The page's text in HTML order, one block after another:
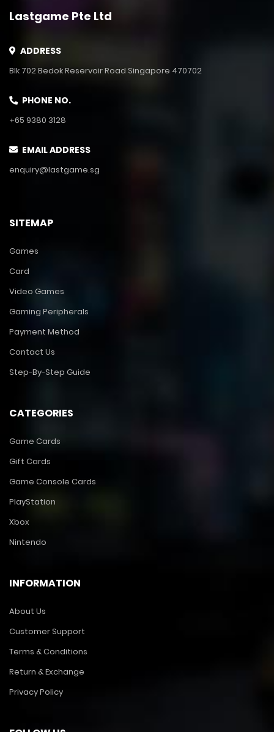
Lastgame Pte Ltd
ADDRESS
Blk 702 Bedok Reservoir Road Singapore 470702
PHONE NO.
+65 9380 3128
EMAIL ADDRESS
enquiry@lastgame.sg
SITEMAP
Games
Card
Video Games
Gaming Peripherals
Payment Method
Contact Us
Step-By-Step Guide
CATEGORIES
Game Cards
Gift Cards
Game Console Cards
PlayStation
Xbox
Nintendo
INFORMATION
About Us
Customer Support
Terms & Conditions
Return & Exchange
Privacy Policy